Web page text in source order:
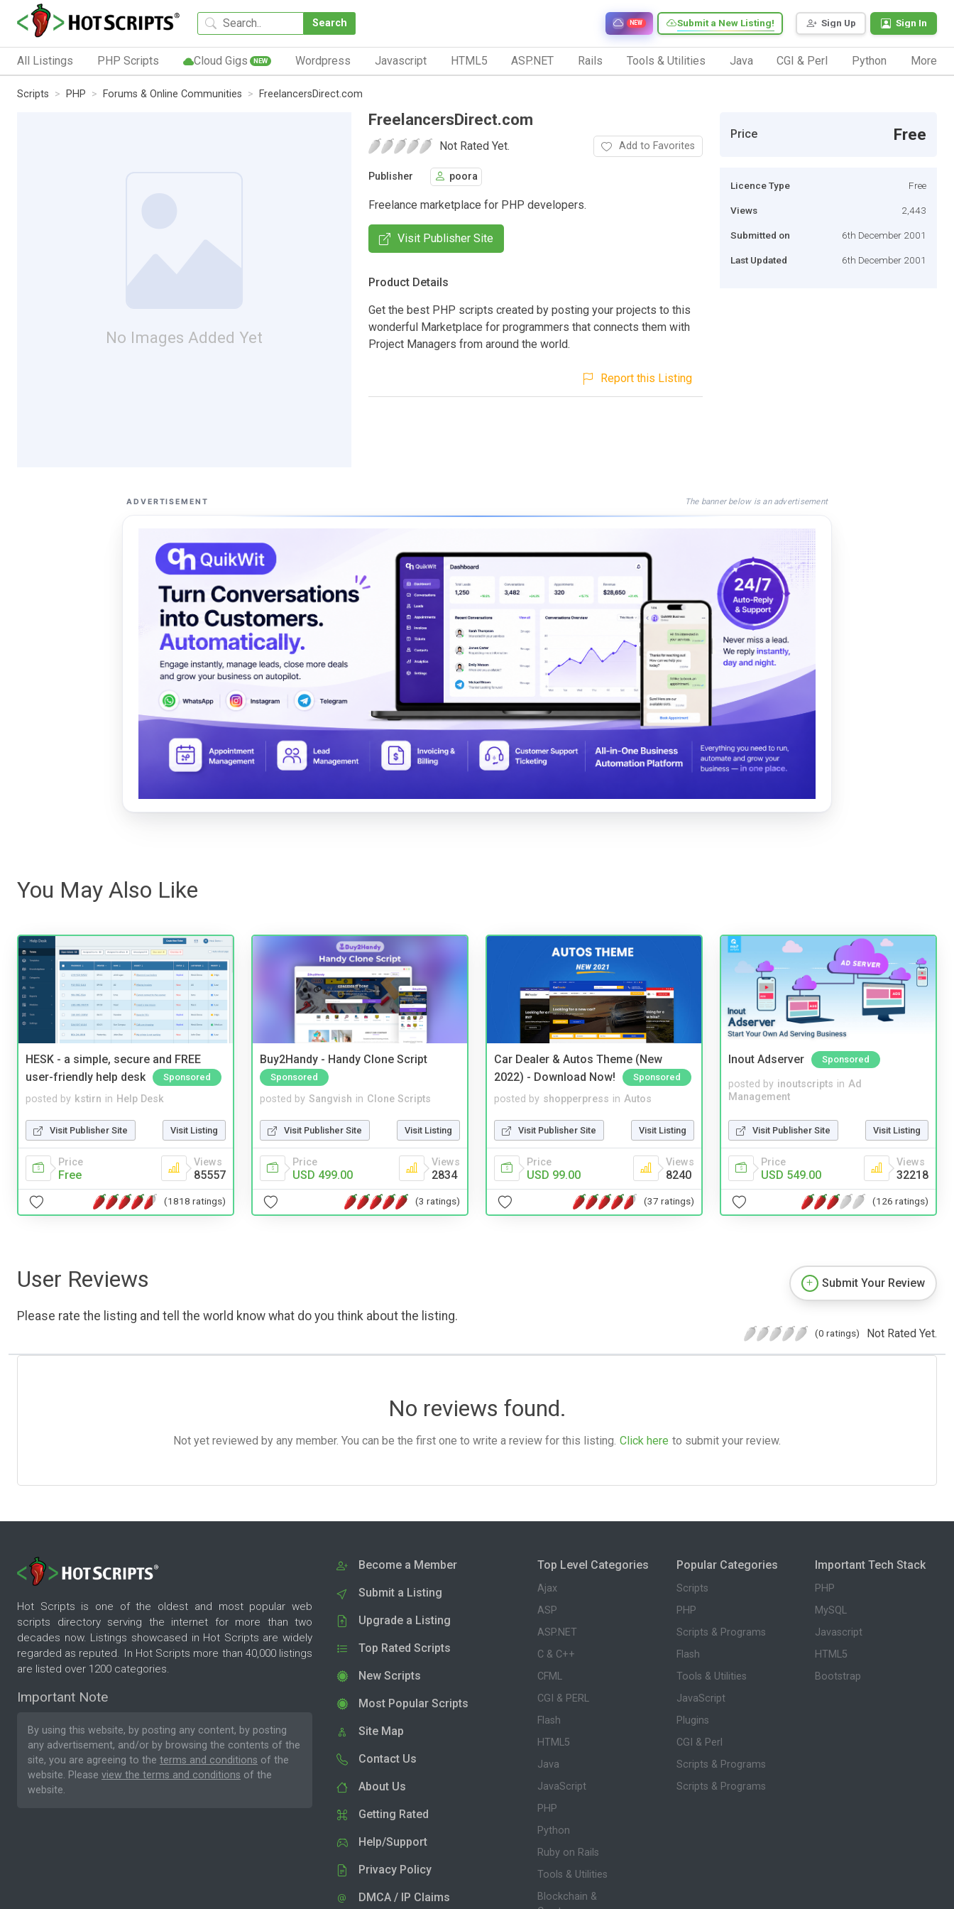
Search Sign Up Sign In
Submit a New Listing!
NEW
All Listings PHP Scripts Cloud Gigs NEW Wordpress Javascript HTML5 ASP.NET Rails Tools & Utilities Java CGI & Perl Python More
Scripts PHP Forums & Online Communities FreelancersDirect.com
No Images Added Yet
FreelancersDirect.com
Not Rated Yet. Add to Favorites
Publisher poora
Freelance marketplace for PHP developers.
Visit Publisher Site
Product Details
Get the best PHP scripts created by posting your projects to this
wonderful Marketplace for programmers that connects them with
Project Managers from around the world.
Report this Listing
Price Free
Licence Type Free
Views 2,443
Submitted on 6th December 2001
Last Updated 6th December 2001
ADVERTISEMENT The banner below is an advertisement
You May Also Like
HESK - a simple, secure and FREE
user-friendly help desk
Sponsored
posted by kstirn in Help Desk
Visit Publisher Site Visit Listing
Price
Free
Views
85557
(1818 ratings)
Buy2Handy - Handy Clone Script
Sponsored
posted by Sangvish in Clone Scripts
Visit Publisher Site Visit Listing
Price
USD 499.00
Views
2834
(3 ratings)
Car Dealer & Autos Theme (New
2022) - Download Now!
Sponsored
posted by shopperpress in Autos
Visit Publisher Site Visit Listing
Price
USD 99.00
Views
8240
(37 ratings)
Inout Adserver Sponsored
posted by inoutscripts in Ad
Management
Visit Publisher Site Visit Listing
Price
USD 549.00
Views
32218
(126 ratings)
User Reviews
Please rate the listing and tell the world know what do you think about the listing.
Submit Your Review
(0 ratings) Not Rated Yet.
No reviews found.
Not yet reviewed by any member. You can be the first one to write a review for this listing. Click here to submit your review.
Hot Scripts is one of the oldest and most popular web
scripts directory serving the internet for more than two
decades now. Listings showcased in Hot Scripts are widely
regarded as reputed. In Hot Scripts more than 40,000 listings
are listed over 1200 categories.
Important Note
By using this website, by posting any content, by posting
any advertisement, and/or by browsing the contents of the
site, you are agreeing to the terms and conditions of the
website. Please view the terms and conditions of the
website.
Become a Member
Submit a Listing
Upgrade a Listing
Top Rated Scripts
New Scripts
Most Popular Scripts
Site Map
Contact Us
About Us
Getting Rated
Help/Support
Privacy Policy
DMCA / IP Claims
Top Level Categories
Ajax
ASP
ASP.NET
C & C++
CFML
CGI & PERL
Flash
HTML5
Java
JavaScript
PHP
Python
Ruby on Rails
Tools & Utilities
Blockchain &
Popular Categories
Scripts
PHP
Scripts & Programs
Flash
Tools & Utilities
JavaScript
Plugins
CGI & Perl
Scripts & Programs
Scripts & Programs
Important Tech Stack
PHP
MySQL
Javascript
HTML5
Bootstrap